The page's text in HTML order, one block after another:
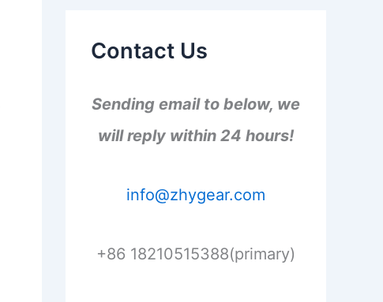
Contact Us
Sending email to below, we
will reply within 24 hours!
info@zhygear.com
+86 18210515388(primary)